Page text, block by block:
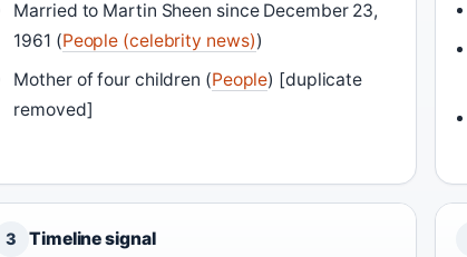
Married to Martin Sheen since December 23,
1961 (People (celebrity news))
Mother of four children (People) [duplicate
removed]
3 Timeline signal